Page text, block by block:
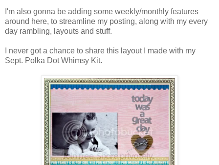
I'm also gonna be adding some weekly/monthly features
around here, to streamline my posting, along with my every
day rambling, layouts and stuff.
I never got a chance to share this layout I made with my
Sept. Polka Dot Whimsy Kit.